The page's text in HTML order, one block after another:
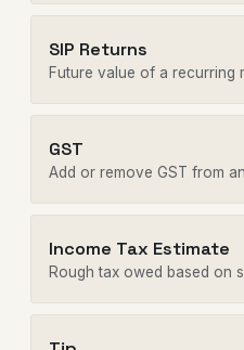
SIP Returns
Future value of a recurring
GST
Add or remove GST from
Income Tax Estimate
Rough tax owed based on